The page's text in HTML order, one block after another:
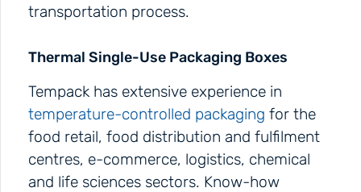
transportation process.
Thermal Single-Use Packaging Boxes
Tempack has extensive experience in
temperature-controlled packaging for the
food retail, food distribution and fulfilment
centres, e-commerce, logistics, chemical
and life sciences sectors. Know-how